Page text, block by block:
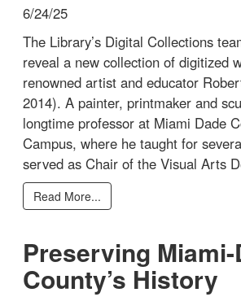
6/24/25
The Library’s Digital Collections
reveal a new collection of digitized
renowned artist and educator
2014). A painter, printmaker and
longtime professor at Miami Dade
Campus, where he taught for
served as Chair of the Visual Arts
Read More...
Preserving Miami-
County’s History